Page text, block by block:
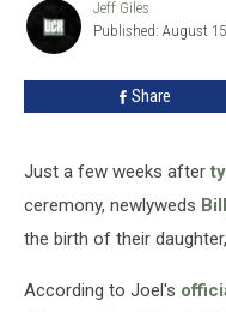
Della
Rose
Jeff
Giles
Jeff Giles
Published: August
Share
Just a few weeks after
ceremony, newlyweds
the birth of their
According to Joel's